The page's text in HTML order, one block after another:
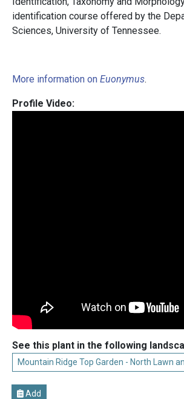
identification course offered by the
Sciences, University of Tennessee.
More information on Euonymus.
Profile Video:
See this plant in the following
Mountain Ridge Top Garden - North Lawn
Add